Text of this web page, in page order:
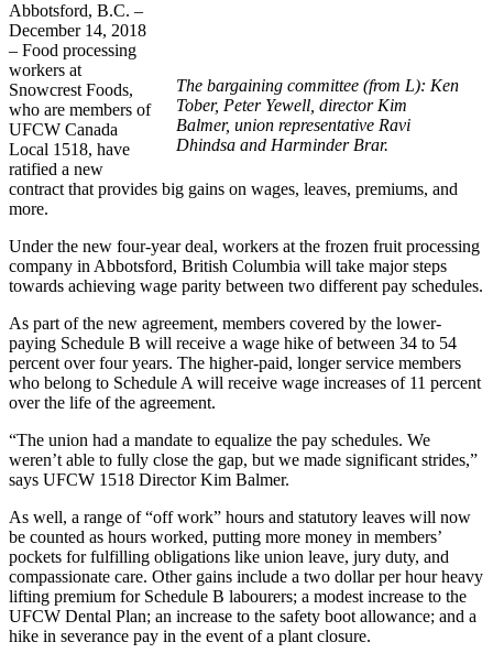
The bargaining committee (from L): Ken
Tober, Peter Yewell, director Kim
Balmer, union representative Ravi
Dhindsa and Harminder Brar.
Abbotsford, B.C. –
December 14, 2018
– Food processing
workers at
Snowcrest Foods,
who are members of
UFCW Canada
Local 1518, have
ratified a new
contract that provides big gains on wages, leaves, premiums, and
more.
Under the new four-year deal, workers at the frozen fruit processing
company in Abbotsford, British Columbia will take major steps
towards achieving wage parity between two different pay schedules.
As part of the new agreement, members covered by the lower-
paying Schedule B will receive a wage hike of between 34 to 54
percent over four years. The higher-paid, longer service members
who belong to Schedule A will receive wage increases of 11 percent
over the life of the agreement.
“The union had a mandate to equalize the pay schedules. We
weren’t able to fully close the gap, but we made significant strides,”
says UFCW 1518 Director Kim Balmer.
As well, a range of “off work” hours and statutory leaves will now
be counted as hours worked, putting more money in members’
pockets for fulfilling obligations like union leave, jury duty, and
compassionate care. Other gains include a two dollar per hour heavy
lifting premium for Schedule B labourers; a modest increase to the
UFCW Dental Plan; an increase to the safety boot allowance; and a
hike in severance pay in the event of a plant closure.